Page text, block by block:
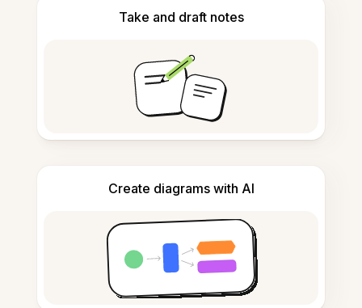
Take and draft notes
Create diagrams with AI